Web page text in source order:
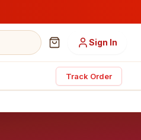
Sign In
Track Order